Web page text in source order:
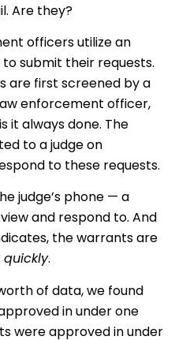
Are they?
officers utilize an
submit their requests.
are first screened by a
enforcement officer,
it always done. The
to a judge on
to these requests.
judge’s phone — a
and respond to. And
the warrants are
quickly.
of data, we found
in under one
were approved in under